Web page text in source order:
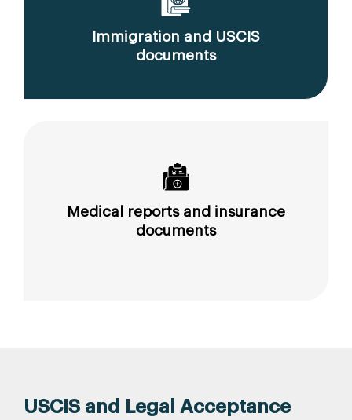
Immigration and USCIS
documents
Medical reports and insurance
documents
USCIS and Legal Acceptance